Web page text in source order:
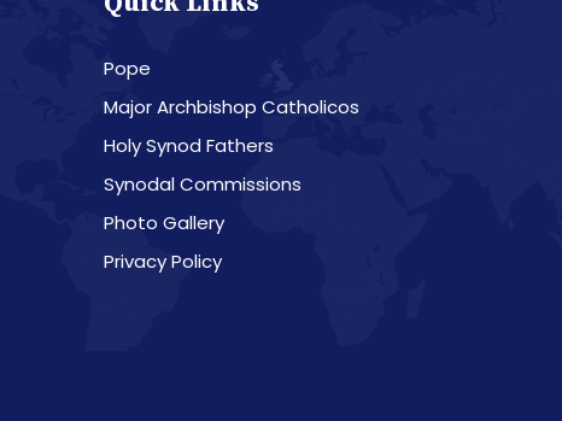
Pope
Major Archbishop Catholicos
Holy Synod Fathers
Synodal Commissions
Photo Gallery
Privacy Policy